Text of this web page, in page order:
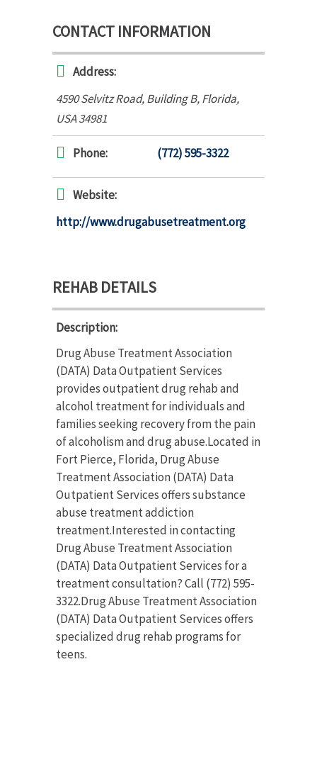
CONTACT INFORMATION
Address:
4590 Selvitz Road, Building B,Florida,
USA34981
Phone: (772) 595-3322
Website:
http://www.drugabusetreatment.org
REHAB DETAILS
Description:
Drug Abuse Treatment Association
(DATA) Data Outpatient Services
provides outpatient drug rehab and
alcohol treatment for individuals and
families seeking recovery from the pain
of alcoholism and drug abuse.Located in
Fort Pierce, Florida, Drug Abuse
Treatment Association (DATA) Data
Outpatient Services offers substance
abuse treatment addiction
treatment.Interested in contacting
Drug Abuse Treatment Association
(DATA) Data Outpatient Services for a
treatment consultation? Call (772) 595-
3322.Drug Abuse Treatment Association
(DATA) Data Outpatient Services offers
specialized drug rehab programs for
teens.